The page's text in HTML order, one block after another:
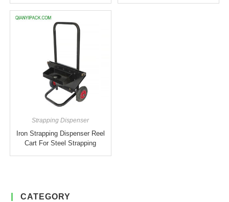
Strapping Dispenser
Iron Strapping Dispenser Reel
Cart For Steel Strapping
CATEGORY